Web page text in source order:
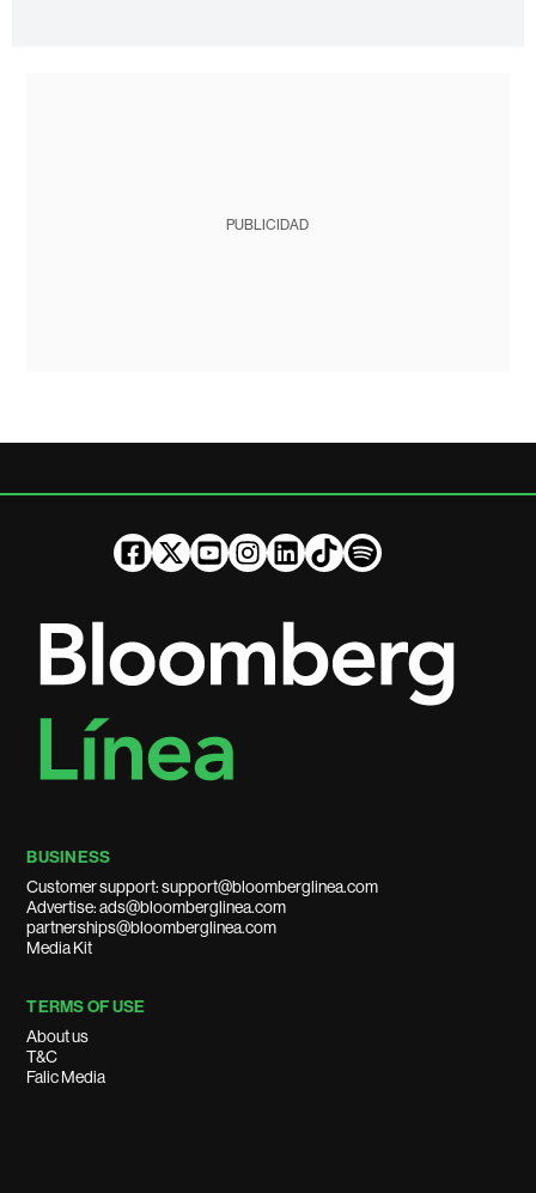
PUBLICIDAD
BUSINESS
Customer support: support@bloomberglinea.com
Advertise: ads@bloomberglinea.com
partnerships@bloomberglinea.com
Media Kit
TERMS OF USE
About us
T&C
Falic Media